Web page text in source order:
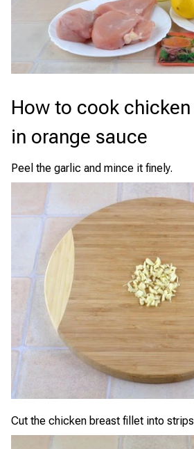
How to cook
in orange sauce
Peel the garlic and mince it finely.
Cut the chicken breast fillet into